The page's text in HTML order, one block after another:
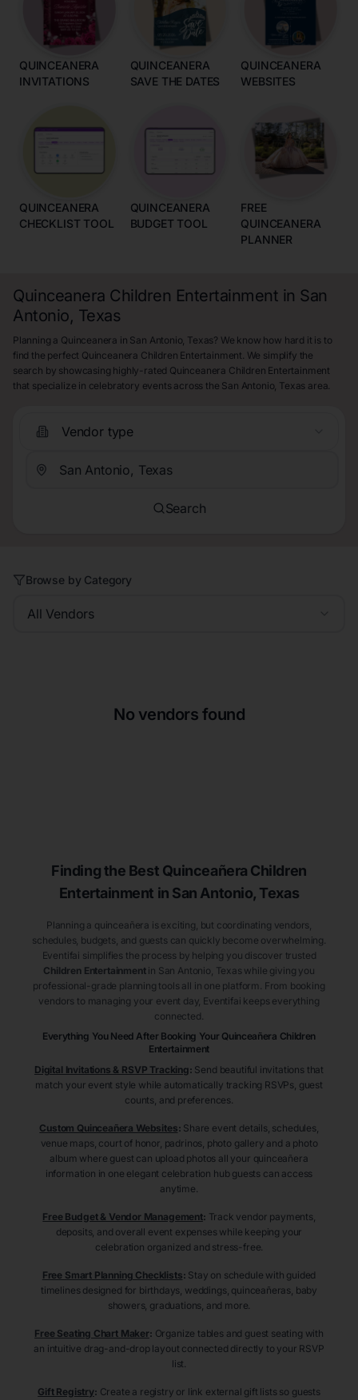
QUINCEANERA
INVITATIONS
QUINCEANERA
SAVE THE DATES
QUINCEANERA
WEBSITES
QUINCEANERA
CHECKLIST TOOL
QUINCEANERA
BUDGET TOOL
FREE
QUINCEANERA
PLANNER
Quinceanera Children Entertainment in San
Antonio, Texas
Planning a Quinceanera in San Antonio, Texas? We know how hard it is to
find the perfect Quinceanera Children Entertainment. We simplify the
search by showcasing highly-rated Quinceanera Children Entertainment
that specialize in celebratory events across the San Antonio, Texas area.
Vendor type
Search
Browse by Category
All Vendors
No vendors found
Finding the Best Quinceañera Children
Entertainment in San Antonio, Texas
Planning a quinceañera is exciting, but coordinating vendors,
schedules, budgets, and guests can quickly become overwhelming.
Eventifai simplifies the process by helping you discover trusted
Children Entertainmentin San Antonio , Texaswhile giving you
professional-grade planning tools all in one platform. From booking
vendors to managing your event day, Eventifai keeps everything
connected.
Everything You Need After Booking Your Quinceañera Children
Entertainment
Digital Invitations & RSVP Tracking: Send beautiful invitations that
match your event style while automatically tracking RSVPs, guest
counts, and preferences.
Custom Quinceañera Websites: Share event details, schedules,
venue maps, court of honor, padrinos, photo gallery and a photo
album where guest can upload photos all your quinceañera
information in one elegant celebration hub guests can access
anytime.
Free Budget & Vendor Management: Track vendor payments,
deposits, and overall event expenses while keeping your
celebration organized and stress-free.
Free Smart Planning Checklists: Stay on schedule with guided
timelines designed for birthdays, weddings, quinceañeras, baby
showers, graduations, and more.
Free Seating Chart Maker: Organize tables and guest seating with
an intuitive drag-and-drop layout connected directly to your RSVP
list.
Gift Registry: Create a registry or link external gift lists so guests